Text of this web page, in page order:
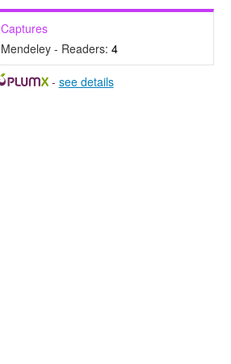
Captures
Mendeley - Readers: 4
- see details